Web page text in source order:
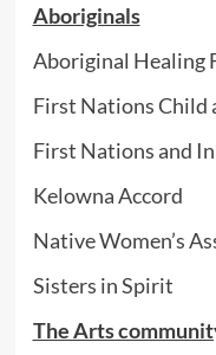
Aboriginals
Aboriginal Healing
First Nations Child
First Nations and
Kelowna Accord
Native Women’s
Sisters in Spirit
The Arts